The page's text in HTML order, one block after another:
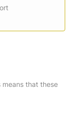
means that these